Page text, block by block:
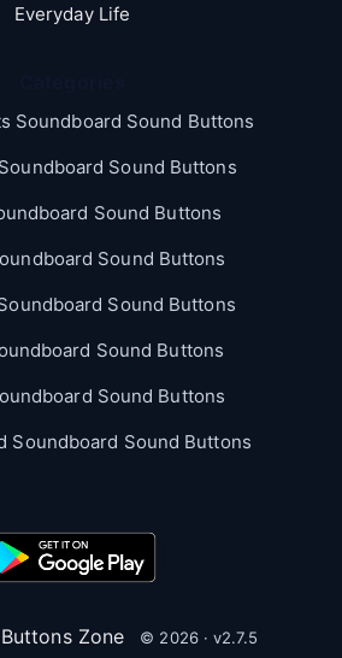
Everyday Life
Soundboard Sound Buttons
Sound Buttons
Sound Buttons
Sound Buttons
Sound Buttons
Sound Buttons
Sound Buttons
Soundboard Sound Buttons
Zone © 2026 · v2.7.5